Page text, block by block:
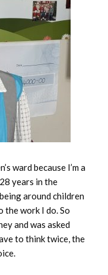
ward because I’m a
years in the
around children
the work I do. So
and was asked
to think twice, the